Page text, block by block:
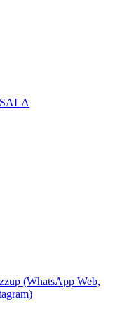
(WhatsApp Web,